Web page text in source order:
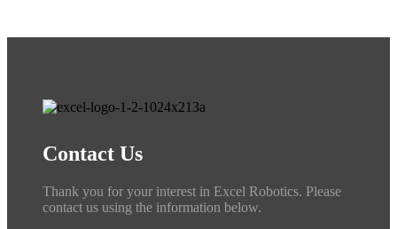
Contact Us
Thank you for your interest in Excel Robotics. Please
contact us using the information below.